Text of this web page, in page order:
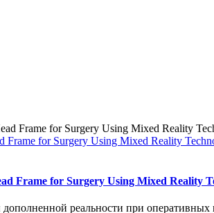
Frame for Surgery Using Mixed Reality
Frame for Surgery Using Mixed Reality